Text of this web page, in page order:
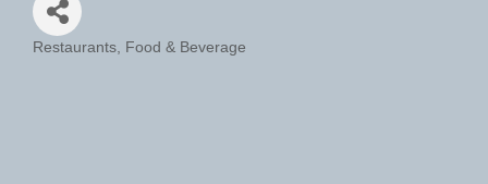
Restaurants, Food & Beverage